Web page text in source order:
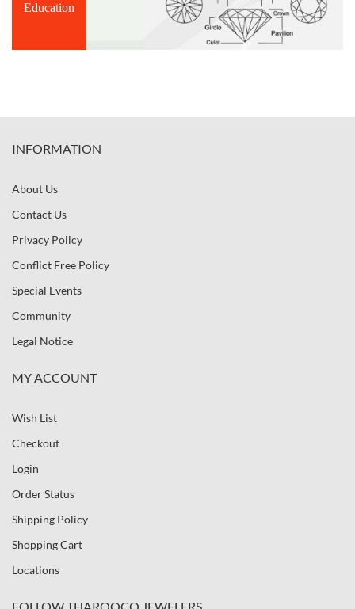
Education
INFORMATION
About Us
Contact Us
Privacy Policy
Conflict Free Policy
Special Events
Community
Legal Notice
MY ACCOUNT
Wish List
Checkout
Login
Order Status
Shipping Policy
Shopping Cart
Locations
FOLLOW THAROOCO JEWELERS